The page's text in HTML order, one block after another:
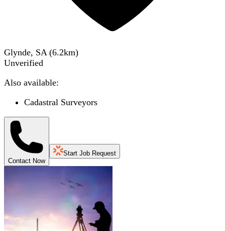
Glynde, SA (6.2km)
Unverified
Also available:
Cadastral Surveyors
Contact Now
Start Job Request